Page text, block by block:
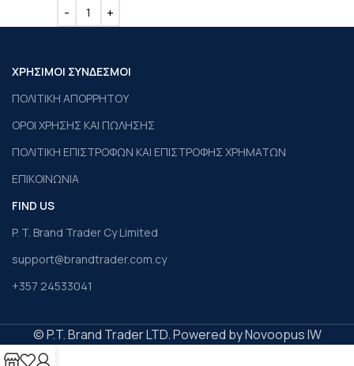
ΧΡΗΣΙΜΟΙ ΣΥΝΔΕΣΜΟΙ
ΠΟΛΙΤΙΚΗ ΑΠΟΡΡΗΤΟΥ
ΟΡΟΙ ΧΡΗΣΗΣ ΚΑΙ ΠΩΛΗΣΗΣ
ΠΟΛΙΤΙΚΗ ΕΠΙΣΤΡΟΦΩΝ ΚΑΙ ΕΠΙΣΤΡΟΦΗΣ ΧΡΗΜΑΤΩΝ
ΕΠΙΚΟΙΝΩΝΙΑ
FIND US
P. T. Brand Trader Cy Limited
support@brandtrader.com.cy
+357 24533041
© P.T. Brand Trader LTD. Powered by Novoopus IW